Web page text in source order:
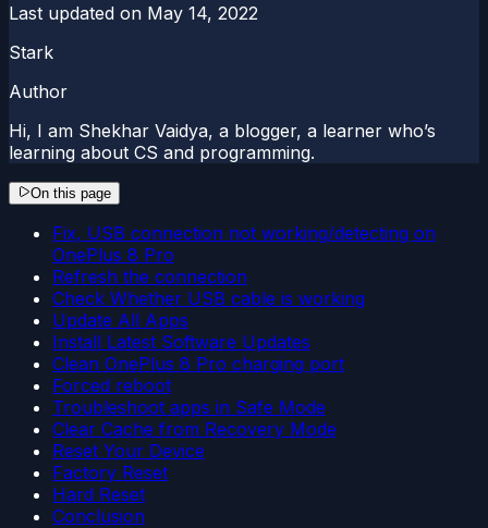
Last updated on May 14, 2022
Stark
Author
Hi, I am Shekhar Vaidya, a blogger, a learner who’s
learning about CS and programming.
On this page
Fix, USB connection not working/detecting on
OnePlus 8 Pro
Refresh the connection
Check Whether USB cable is working
Update All Apps
Install Latest Software Updates
Clean OnePlus 8 Pro charging port
Forced reboot
Troubleshoot apps in Safe Mode
Clear Cache from Recovery Mode
Reset Your Device
Factory Reset
Hard Reset
Conclusion